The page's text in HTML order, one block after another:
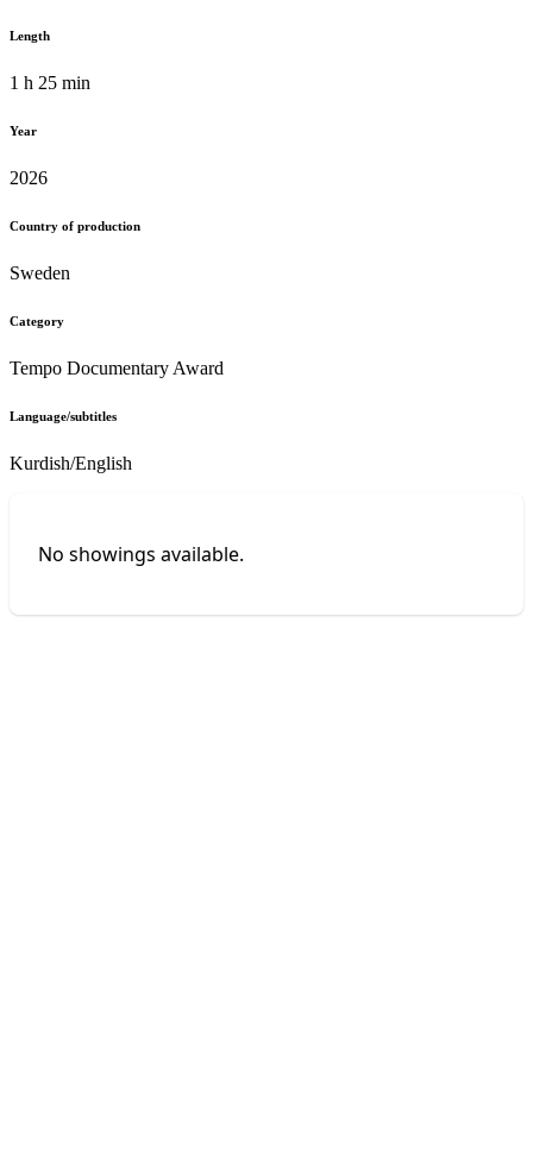
Length
1 h 25 min
Year
2026
Country of production
Sweden
Category
Tempo Documentary Award
Language/subtitles
Kurdish/English
No showings available.